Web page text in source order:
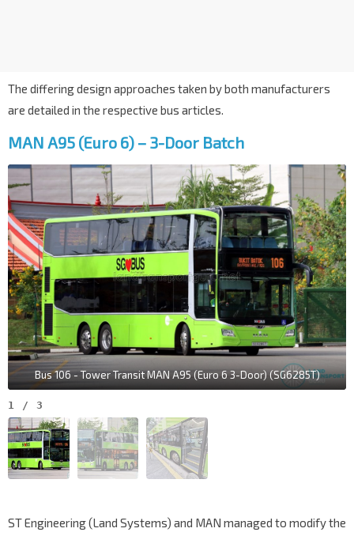
The differing design approaches taken by both manufacturers
are detailed in the respective bus articles.
MAN A95 (Euro 6) – 3-Door Batch
Bus 106 - Tower Transit MAN A95 (Euro 6 3-Door) (SG6285T)
1 / 3
ST Engineering (Land Systems) and MAN managed to modify the